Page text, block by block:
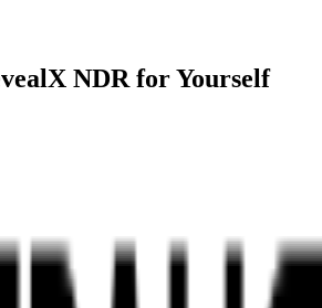
NDR for Yourself